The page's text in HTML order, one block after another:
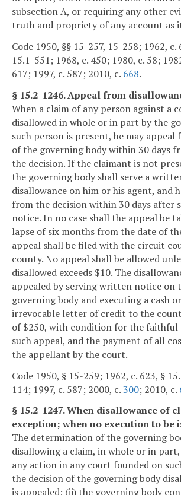
subsection A, or requiring any other
truth and propriety of any account as
Code 1950, §§ 15-257, 15-258; 1962, c.
15.1-551; 1968, c. 450; 1980, c. 58;
617; 1997, c. 587; 2010, c. 668.
§ 15.2-1246. Appeal from
When a claim of any person against a
disallowed in whole or in part by the
such person is present, he may appeal
of the governing body within 30 days
the decision. If the claimant is not
the governing body shall serve a
disallowance on him or his agent, and
from the decision within 30 days after
notice. In no case shall the appeal be
lapse of six months from the date of
appeal shall be filed with the circuit
county. No appeal shall be allowed
disallowed exceeds $10. The
appealed by serving written notice on
governing body and executing a cash
irrevocable letter of credit to the
of $250, with condition for the faithful
such appeal, and the payment of all
the appellant by the court.
Code 1950, § 15-259; 1962, c. 623, §
114; 1997, c. 587; 2000, c.300; 2010, c.
§ 15.2-1247. When disallowance of
exception; when no execution to be
The determination of the governing
disallowing a claim, in whole or in
any action in any court founded on
the decision of the governing body
is appealed; (ii) the governing body